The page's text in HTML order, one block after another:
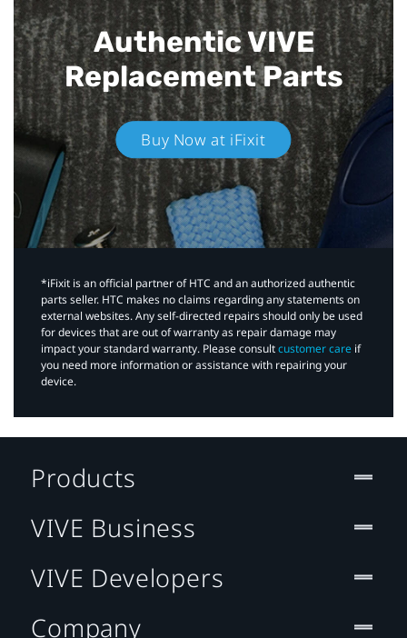
Authentic VIVE
Replacement Parts
Buy Now at iFixit
*iFixit is an official partner of HTC and an authorized authentic
parts seller. HTC makes no claims regarding any statements on
external websites. Any self-directed repairs should only be used
for devices that are out of warranty as repair damage may
impact your standard warranty. Please consultcustomer care if
you need more information or assistance with repairing your
device.
Products
VIVE Business
VIVE Developers
Company